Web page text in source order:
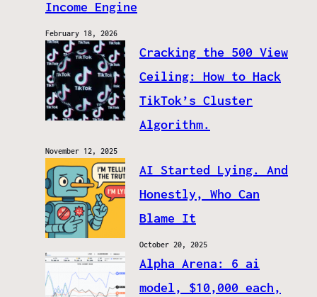
Income Engine
February 18, 2026
Cracking the 500 View
Ceiling: How to Hack
TikTok’s Cluster
Algorithm.
November 12, 2025
AI Started Lying. And
Honestly, Who Can
Blame It
October 20, 2025
Alpha Arena: 6 ai
model, $10,000 each,